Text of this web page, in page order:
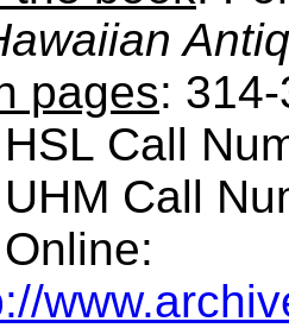
pages:
Call
Call